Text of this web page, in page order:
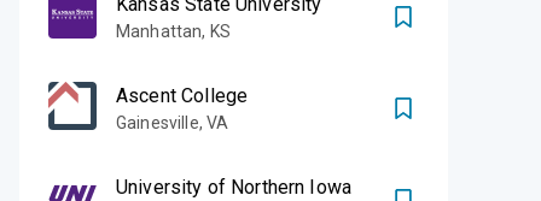
Manhattan, KS
Ascent College
Gainesville, VA
University of Northern Iowa